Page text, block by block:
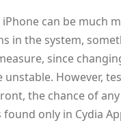
can be much
in the system,
since
unstable. However,
the chance of
only in Cydia